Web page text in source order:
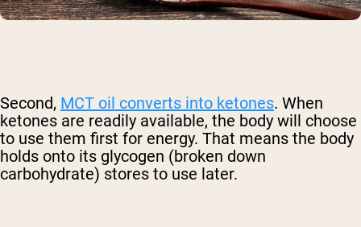
Second, MCT oil converts into ketones. When
ketones are readily available, the body will choose
to use them first for energy. That means the body
holds onto its glycogen (broken down
carbohydrate) stores to use later.